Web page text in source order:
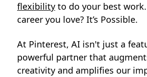
flexibility to do your best
career you love? It’s Possible.
At Pinterest, AI isn't just a
powerful partner that
creativity and amplifies our